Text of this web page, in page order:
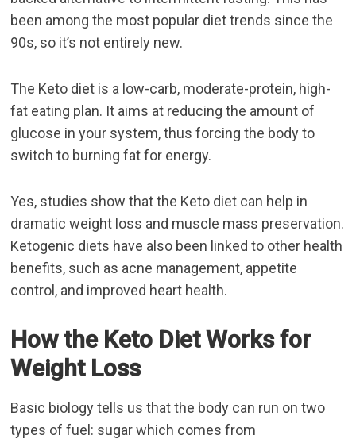
been among the most popular diet trends since the
90s, so it’s not entirely new.
The Keto diet is a low-carb, moderate-protein, high-
fat eating plan. It aims at reducing the amount of
glucose in your system, thus forcing the body to
switch to burning fat for energy.
Yes, studies show that the Keto diet can help in
dramatic weight loss and muscle mass preservation.
Ketogenic diets have also been linked to other health
benefits, such as acne management, appetite
control, and improved heart health.
How the Keto Diet Works for
Weight Loss
Basic biology tells us that the body can run on two
types of fuel: sugar which comes from